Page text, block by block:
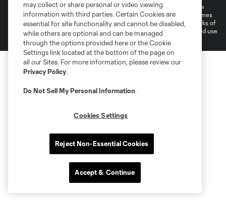
©2026 MLS. The Major League Soccer and MLS name and shield are
registered trademarks of Major League Soccer, L.L.C. (“MLS”). The names
and logos of MLS teams are registered and/or common law trademarks of
MLS or are used with the permission of their owners. Any unauthorized use
is forbidden.
may collect or share personal or video viewing
information with third parties. Certain Cookies are
essential for site functionality and cannot be disabled,
while others are optional and can be managed
through the options provided here or the Cookie
Settings link located at the bottom of the page on
all our Sites. For more information, please review our
Privacy Policy.
Do Not Sell My Personal Information.
Cookies Settings
Reject Non-Essential Cookies
Accept & Continue